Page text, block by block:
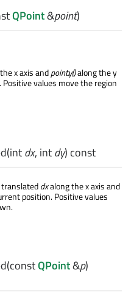
QPoint&point)
x axis andpoint.y()along the y
values move the region
(intdx, intdy) const
dxalong the x axis and
position. Positive values
(constQPoint&p)